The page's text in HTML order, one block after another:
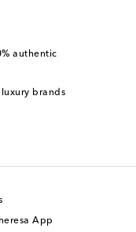
authentic
brands
App